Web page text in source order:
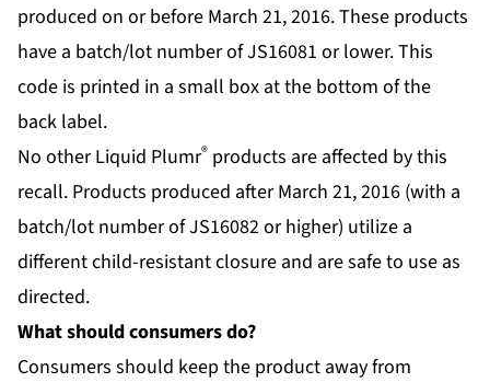
produced on or before March 21, 2016. These products
have a batch/lot number of JS16081 or lower. This
code is printed in a small box at the bottom of the
back label.
No other Liquid Plumr® products are affected by this
recall. Products produced after March 21, 2016 (with a
batch/lot number of JS16082 or higher) utilize a
different child-resistant closure and are safe to use as
directed.
What should consumers do?
Consumers should keep the product away from